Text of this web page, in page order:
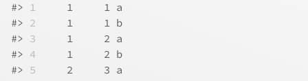
#> 1
     1     1 a
#> 2
     1     1 b
#> 3
     1     2 a
#> 4
     1     2 b
#> 5
     2     3 a